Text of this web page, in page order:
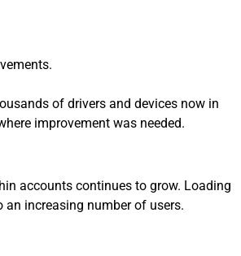
of drivers and devices now in
improvement was needed.
accounts continues to grow. Loading
increasing number of users.